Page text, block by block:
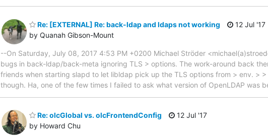
Re: [EXTERNAL] Re: back-ldap and ldaps not working
by Quanah Gibson-Mount
12 Jul '17
--On Saturday, July 08, 2017 4:53 PM +0200 Michael Ströder
bugs in back-ldap/back-meta ignoring TLS > options. The work-around back
friends when starting slapd to let libldap pick up the TLS options from > env. >
though. Ha, one of the few times I failed to ask what version of OpenLDAP was
Re: olcGlobal vs. olcFrontendConfig
by Howard Chu
12 Jul '17